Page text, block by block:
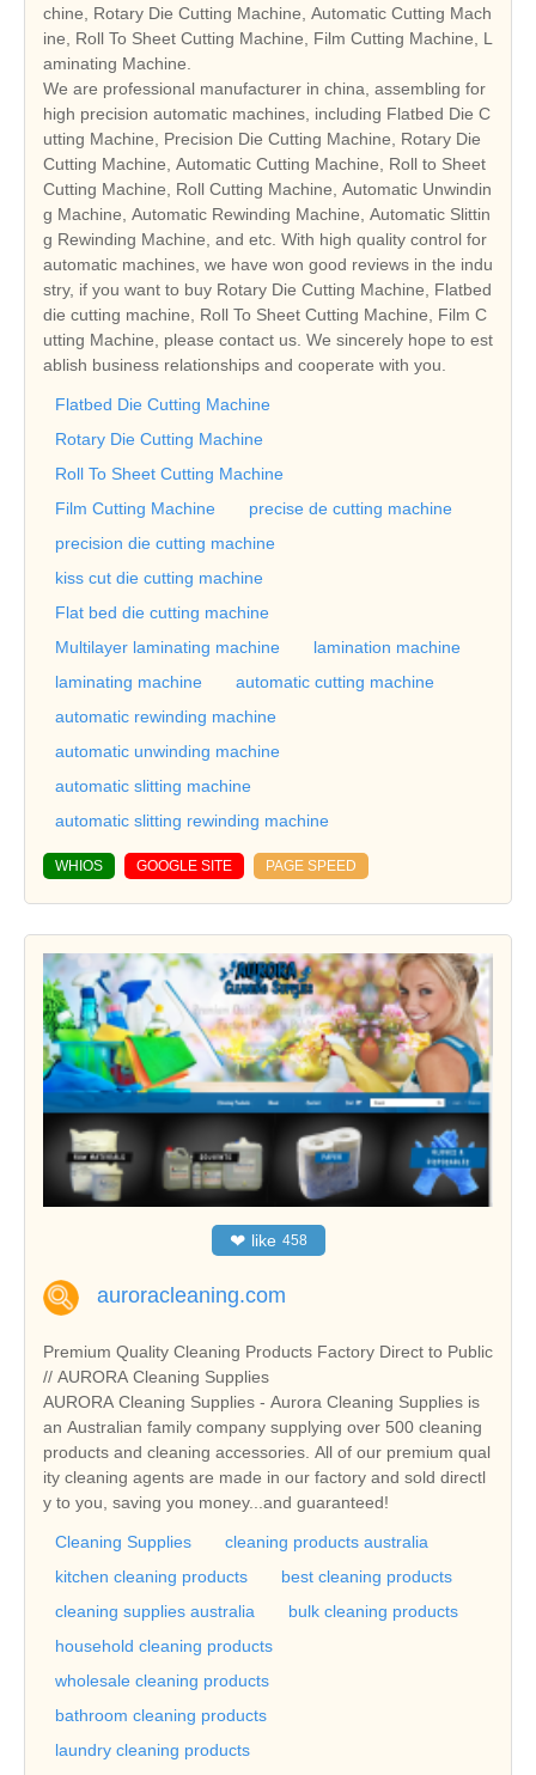
chine, Rotary Die Cutting Machine, Automatic Cutting Mach
ine, Roll To Sheet Cutting Machine, Film Cutting Machine, L
aminating Machine.
We are professional manufacturer in china, assembling for
high precision automatic machines, including Flatbed Die C
utting Machine, Precision Die Cutting Machine, Rotary Die
Cutting Machine, Automatic Cutting Machine, Roll to Sheet
Cutting Machine, Roll Cutting Machine, Automatic Unwindin
g Machine, Automatic Rewinding Machine, Automatic Slittin
g Rewinding Machine, and etc. With high quality control for
automatic machines, we have won good reviews in the indu
stry, if you want to buy Rotary Die Cutting Machine, Flatbed
die cutting machine, Roll To Sheet Cutting Machine, Film C
utting Machine, please contact us. We sincerely hope to est
ablish business relationships and cooperate with you.
Flatbed Die Cutting Machine
Rotary Die Cutting Machine
Roll To Sheet Cutting Machine
Film Cutting Machine
precise de cutting machine
precision die cutting machine
kiss cut die cutting machine
Flat bed die cutting machine
Multilayer laminating machine
lamination machine
laminating machine
automatic cutting machine
automatic rewinding machine
automatic unwinding machine
automatic slitting machine
automatic slitting rewinding machine
WHIOS GOOGLE SITE PAGE SPEED
❤ like 458
auroracleaning.com
Premium Quality Cleaning Products Factory Direct to Public
// AURORA Cleaning Supplies
AURORA Cleaning Supplies - Aurora Cleaning Supplies is
an Australian family company supplying over 500 cleaning
products and cleaning accessories. All of our premium qual
ity cleaning agents are made in our factory and sold directl
y to you, saving you money...and guaranteed!
Cleaning Supplies
cleaning products australia
kitchen cleaning products
best cleaning products
cleaning supplies australia
bulk cleaning products
household cleaning products
wholesale cleaning products
bathroom cleaning products
laundry cleaning products